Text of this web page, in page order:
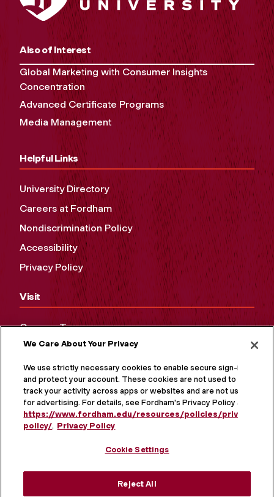
Also of Interest
Global Marketing with Consumer Insights
Concentration
Advanced Certificate Programs
Media Management
Helpful Links
University Directory
Careers at Fordham
Nondiscrimination Policy
Accessibility
Privacy Policy
Visit
Campus Tours
Maps and Directions
Virtual Tour
We Care About Your Privacy
We use strictly necessary cookies to enable secure sign-in
and protect your account. These cookies are not used to
track your activity across apps or websites and are not used
for advertising. For details, see Fordham's Privacy Policy at
https://www.fordham.edu/resources/policies/privacy-
policy/. Privacy Policy
Cookie Settings
Reject All